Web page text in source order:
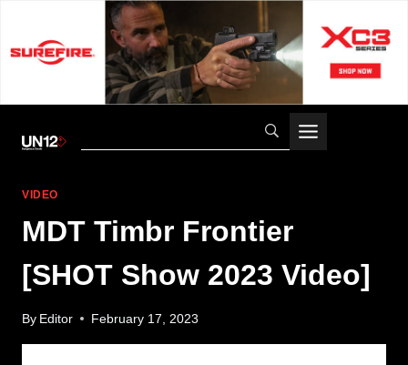
VIDEO
MDT Timbr Frontier
[SHOT Show 2023 Video]
By Editor February 17, 2023